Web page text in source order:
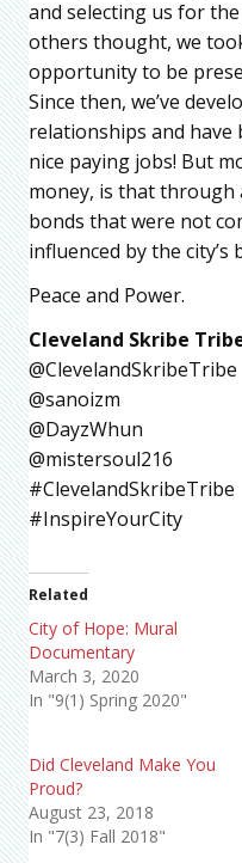
and selecting us for
others thought, we
opportunity to be
Since then, we’ve
relationships and have
nice paying jobs! But
money, is that
bonds that were not
influenced by the
Peace and Power.
Cleveland Skribe
@ClevelandSkribeTribe
@sanoizm
@DayzWhun
@mistersoul216
#ClevelandSkribeTribe
#InspireYourCity
Related
City of Hope: Mural
Documentary
March 3, 2020
In "9(1) Spring 2020"
Did Cleveland Make You
Proud?
August 23, 2018
In "7(3) Fall 2018"